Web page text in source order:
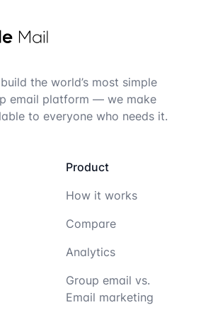
the world’s most simple
email platform — we make
to everyone who needs it.
Product
How it works
Compare
Analytics
Group email vs.
Email marketing